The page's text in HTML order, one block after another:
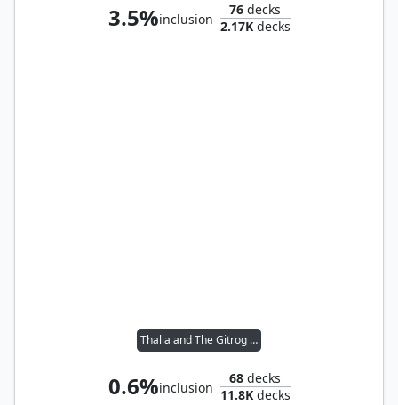
3.5%inclusion
76 decks
2.17Kdecks
Thalia and The Gitrog Monster
0.6%inclusion
68 decks
11.8Kdecks